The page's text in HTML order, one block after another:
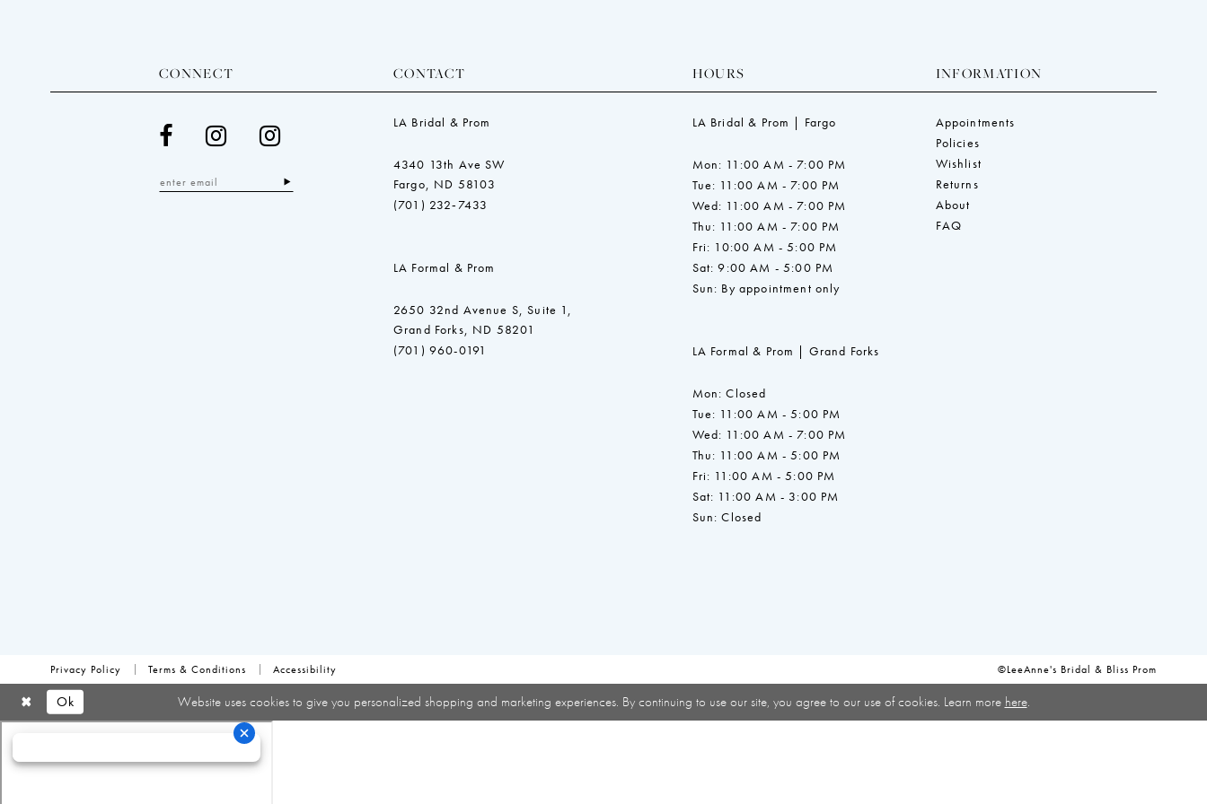
CONNECT CONTACT
LA Bridal & Prom
4340 13th Ave SW
Fargo, ND 58103
(701) 232‑7433
LA Formal & Prom
2650 32nd Avenue S, Suite 1,
Grand Forks, ND 58201
(701) 960-0191
HOURS
LA Bridal & Prom | Fargo
Mon: 11:00 AM - 7:00 PM
Tue: 11:00 AM - 7:00 PM
Wed: 11:00 AM - 7:00 PM
Thu: 11:00 AM - 7:00 PM
Fri: 10:00 AM - 5:00 PM
Sat: 9:00 AM - 5:00 PM
Sun: By appointment only
LA Formal & Prom | Grand Forks
Mon: Closed
Tue: 11:00 AM - 5:00 PM
Wed: 11:00 AM - 7:00 PM
Thu: 11:00 AM - 5:00 PM
Fri: 11:00 AM - 5:00 PM
Sat: 11:00 AM - 3:00 PM
Sun: Closed
INFORMATION
Appointments
Policies
Wishlist
Returns
About
FAQ
Privacy Policy Terms & Conditions Accessibility ©LeeAnne's Bridal & Bliss Prom
Website uses cookies to give you personalized shopping and marketing experiences. By continuing to use our site, you agree to our use of cookies. Learn more here.
Ok